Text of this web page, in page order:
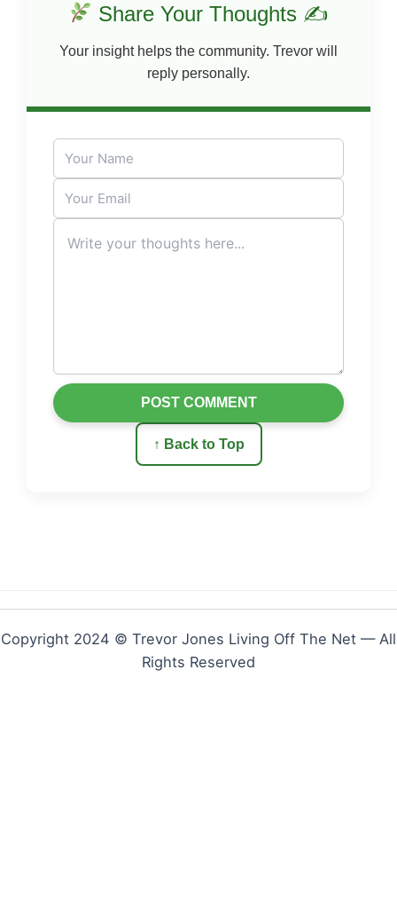
Share Your Thoughts ✍
Your insight helps the community. Trevor will
reply personally.
↑ Back to Top
POST COMMENT
Copyright 2024 © Trevor Jones Living Off The Net — All
Rights Reserved